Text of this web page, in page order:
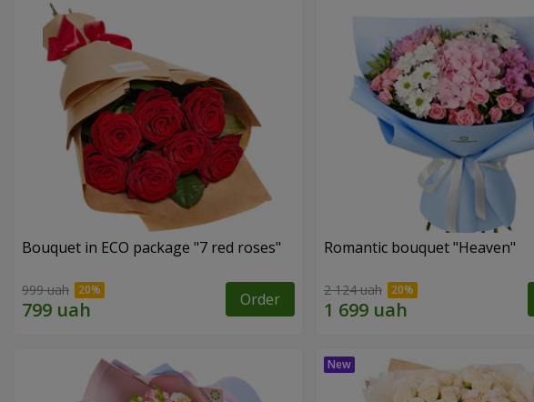
Bouquet in ECO package "7 red roses"
999 uah Order
Romantic bouquet "Heaven"
2 124 uah